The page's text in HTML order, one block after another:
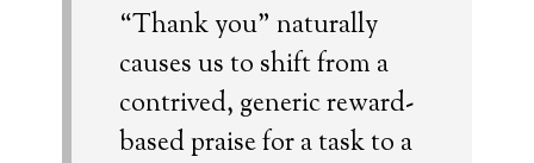
“Thank you” naturally
causes us to shift from a
contrived, generic reward-
based praise for a task to a